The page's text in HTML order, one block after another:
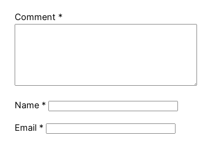
Comment *
Name *
Email *